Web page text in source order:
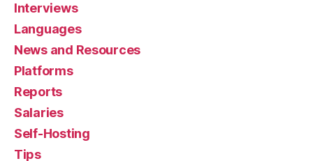
Interviews
Languages
News and Resources
Platforms
Reports
Salaries
Self-Hosting
Tips